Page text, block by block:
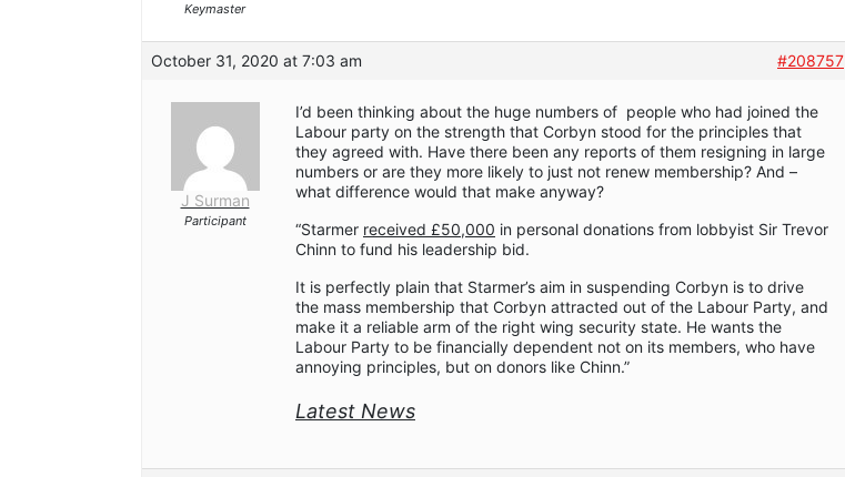
Keymaster
October 31, 2020 at 7:03 am #208757
J Surman
Participant
I’d been thinking about the huge numbers of people who had joined the
Labour party on the strength that Corbyn stood for the principles that
they agreed with. Have there been any reports of them resigning in large
numbers or are they more likely to just not renew membership? And –
what difference would that make anyway?
“Starmer received £50,000 in personal donations from lobbyist Sir Trevor
Chinn to fund his leadership bid.
It is perfectly plain that Starmer’s aim in suspending Corbyn is to drive
the mass membership that Corbyn attracted out of the Labour Party, and
make it a reliable arm of the right wing security state. He wants the
Labour Party to be financially dependent not on its members, who have
annoying principles, but on donors like Chinn.”
Latest News